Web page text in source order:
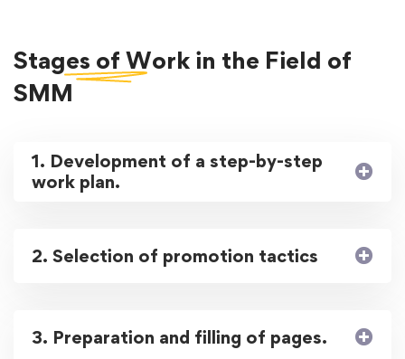
Stages of Work in the Field of
SMM
1. Development of a step-by-step
work plan.
2. Selection of promotion tactics
3. Preparation and filling of pages.